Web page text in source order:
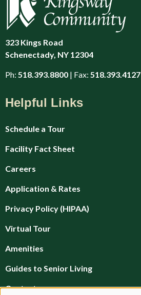
323 Kings Road
Schenectady, NY 12304
Ph: 518.393.8800 | Fax: 518.393.4127
Helpful Links
Schedule a Tour
Facility Fact Sheet
Careers
Application & Rates
Privacy Policy (HIPAA)
Virtual Tour
Amenities
Guides to Senior Living
Contact